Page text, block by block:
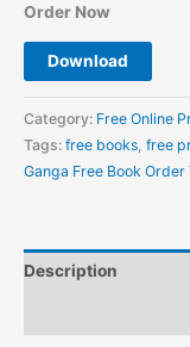
Order Now
Download
Category: Free Online
Tags: free books free
Ganga Free Book Order
Description